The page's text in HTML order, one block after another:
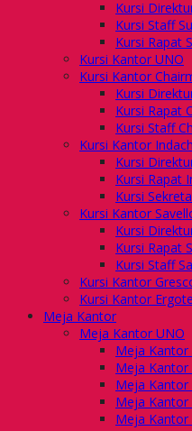
Kursi
Kursi Staff
Kursi Rapat
Kursi Kantor UNO
Kursi Kantor
Kursi
Kursi Rapat
Kursi Staff
Kursi Kantor
Kursi
Kursi Rapat
Kursi
Kursi Kantor
Kursi
Kursi Rapat
Kursi Staff
Kursi Kantor
Kursi Kantor
Meja Kantor
Meja Kantor UNO
Meja Kantor
Meja Kantor
Meja Kantor
Meja Kantor
Meja Kantor